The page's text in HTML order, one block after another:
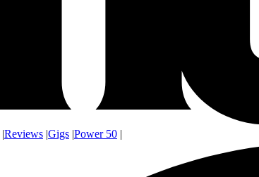
|Reviews |Gigs |Power 50 |